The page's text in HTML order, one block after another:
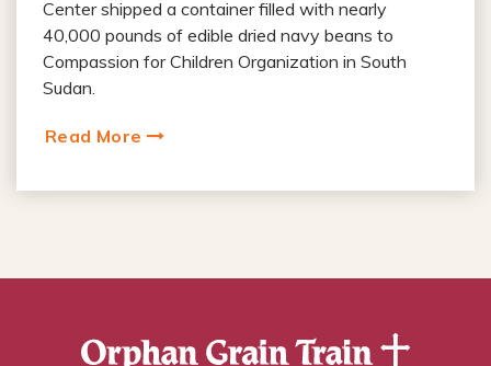
Center shipped a container filled with nearly
40,000 pounds of edible dried navy beans to
Compassion for Children Organization in South
Sudan.
Read More